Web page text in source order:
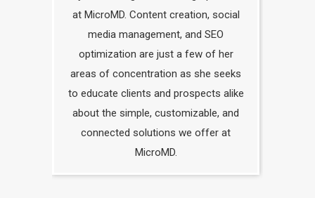
at MicroMD. Content creation, social
media management, and SEO
optimization are just a few of her
areas of concentration as she seeks
to educate clients and prospects alike
about the simple, customizable, and
connected solutions we offer at
MicroMD.